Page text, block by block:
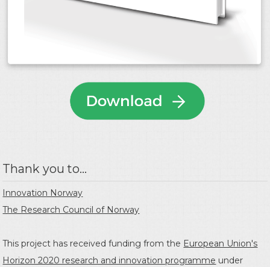
Thank you to...
Innovation Norway
The Research Council of Norway
This project has received funding from the European Union's
Horizon 2020 research and innovation programme under